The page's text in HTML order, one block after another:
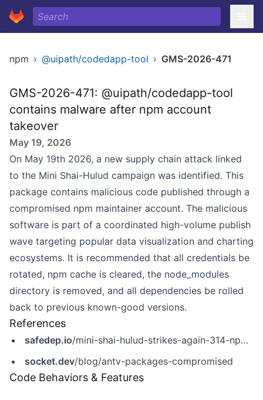
npm › @uipath/codedapp-tool › GMS-2026-471
GMS-2026-471: @uipath/codedapp-tool
contains malware after npm account
takeover
May 19, 2026
On May 19th 2026, a new supply chain attack linked
to the Mini Shai-Hulud campaign was identified. This
package contains malicious code published through a
compromised npm maintainer account. The malicious
software is part of a coordinated high-volume publish
wave targeting popular data visualization and charting
ecosystems. It is recommended that all credentials be
rotated, npm cache is cleared, the node_modules
directory is removed, and all dependencies be rolled
back to previous known-good versions.
References
safedep.io/mini-shai-hulud-strikes-again-314-npm-packages-compromised/
socket.dev/blog/antv-packages-compromised
Code Behaviors & Features